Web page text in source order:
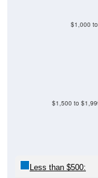
$1,500 to
$1,000
Less than $500: